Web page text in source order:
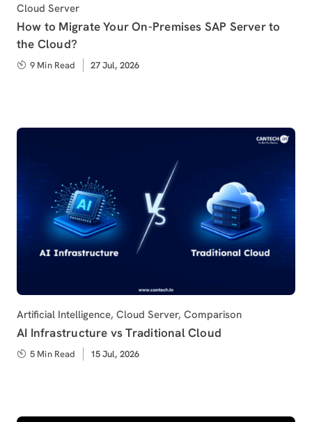
Category
Cloud Server
How to Migrate Your On-Premises SAP Server to
the Cloud?
9 Min Read
Published
27 Jul, 2026
Category
Artificial Intelligence, Cloud Server, Comparison
AI Infrastructure vs Traditional Cloud
5 Min Read
Published
15 Jul, 2026